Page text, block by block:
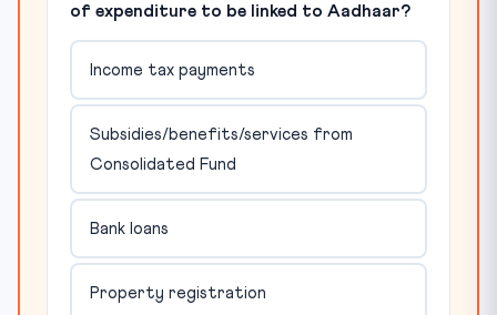
of expenditure to be linked to Aadhaar?
Income tax payments
Subsidies/benefits/services from
Consolidated Fund
Bank loans
Property registration